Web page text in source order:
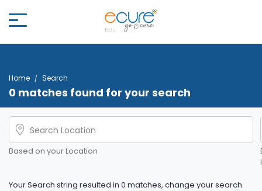
Home Search
0 matches found for your search
Based on your Location
Your Search string resulted in 0 matches, change your search